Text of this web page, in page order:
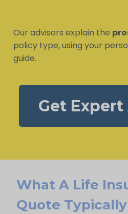
Our advisors explain the
policy type, using your
guide.
Get
What A Life
Quote